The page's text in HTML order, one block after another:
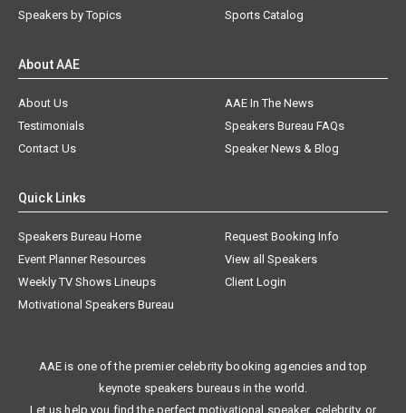
Speakers by Topics
Sports Catalog
About AAE
About Us
AAE In The News
Testimonials
Speakers Bureau FAQs
Contact Us
Speaker News & Blog
Quick Links
Speakers Bureau Home
Request Booking Info
Event Planner Resources
View all Speakers
Weekly TV Shows Lineups
Client Login
Motivational Speakers Bureau
AAE is one of the premier celebrity booking agencies and top
keynote speakers bureaus in the world.
Let us help you find the perfect motivational speaker, celebrity, or